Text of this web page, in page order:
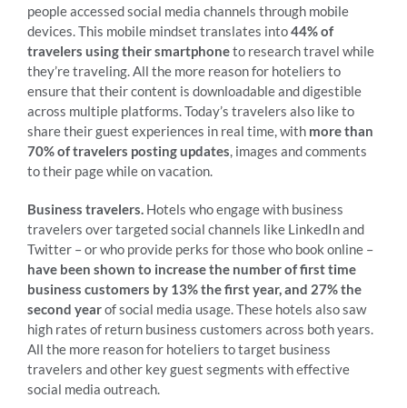
people accessed social media channels through mobile
devices. This mobile mindset translates into44% of
travelers using their smartphoneto research travel while
they’re traveling. All the more reason for hoteliers to
ensure that their content is downloadable and digestible
across multiple platforms. Today’s travelers also like to
share their guest experiences in real time, with more than
70% of travelers posting updates, images and comments
to their page while on vacation.
Business travelers. Hotels who engage with business
travelers over targeted social channels like LinkedIn and
Twitter – or who provide perks for those who book online –
have been shown to increase the number of first time
business customers by 13% the first year, and 27% the
second yearof social media usage. These hotels also saw
high rates of return business customers across both years.
All the more reason for hoteliers to target business
travelers and other key guest segments with effective
social media outreach.